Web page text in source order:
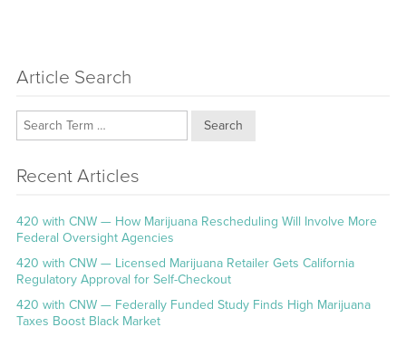
Article Search
Search
Recent Articles
420 with CNW — How Marijuana Rescheduling Will Involve More
Federal Oversight Agencies
420 with CNW — Licensed Marijuana Retailer Gets California
Regulatory Approval for Self-Checkout
420 with CNW — Federally Funded Study Finds High Marijuana
Taxes Boost Black Market